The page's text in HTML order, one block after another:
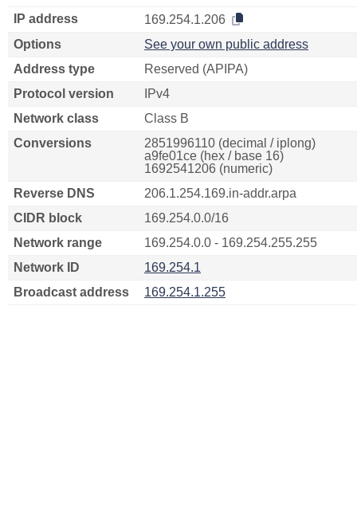
IP address
169.254.1.206
Options
See your own public address
Address type
Reserved (APIPA)
Protocol version
IPv4
Network class
Class B
Conversions
2851996110 (decimal / iplong)
a9fe01ce (hex / base 16)
1692541206 (numeric)
Reverse DNS
206.1.254.169.in-addr.arpa
CIDR block
169.254.0.0/16
Network range
169.254.0.0 - 169.254.255.255
Network ID
169.254.1
Broadcast address
169.254.1.255